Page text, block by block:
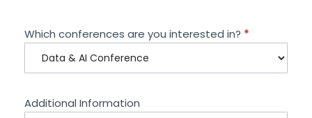
Which conferences are you interested in? *
Additional Information